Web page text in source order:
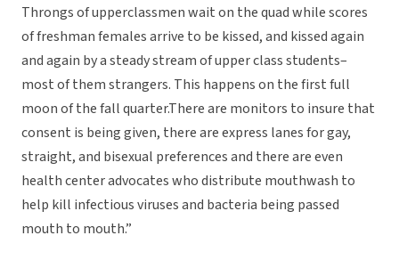
Throngs of upperclassmen wait on the quad while scores
of freshman females arrive to be kissed, and kissed again
and again by a steady stream of upper class students–
most of them strangers. This happens on the first full
moon of the fall quarter.There are monitors to insure that
consent is being given, there are express lanes for gay,
straight, and bisexual preferences and there are even
health center advocates who distribute mouthwash to
help kill infectious viruses and bacteria being passed
mouth to mouth.”